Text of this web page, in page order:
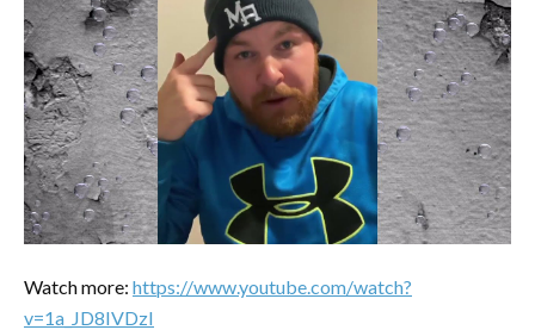
Watch more: https://www.youtube.com/watch?
v=1a_JD8IVDzI